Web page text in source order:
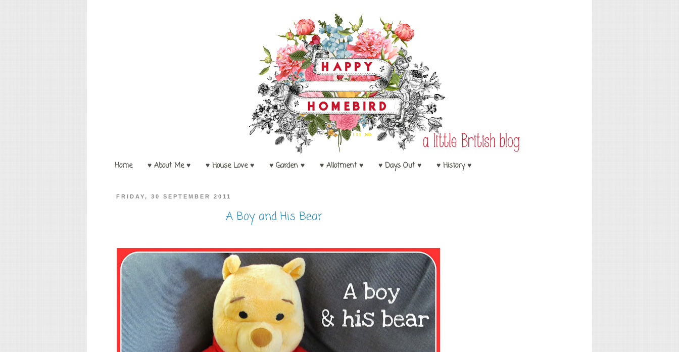
Home ♥ About Me ♥ ♥ House Love ♥ ♥ Garden ♥ ♥ Allotment ♥ ♥ Days Out ♥ ♥ History ♥
FRIDAY, 30 SEPTEMBER 2011
A Boy and His Bear